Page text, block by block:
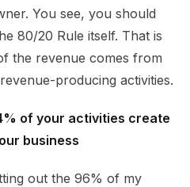
You see, you should
80/20 Rule itself. That is
the revenue comes from
producing activities.
of your activities create
business
out the 96% of my